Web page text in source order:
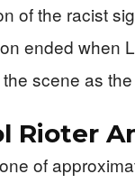
of the racist
ended when
scene as
Rioter
of